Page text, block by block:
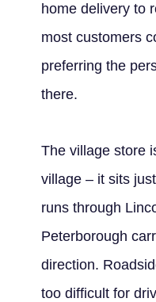
home delivery to
most customers
preferring the
there.
The village store
village – it sits
runs through
Peterborough
direction.
too difficult for